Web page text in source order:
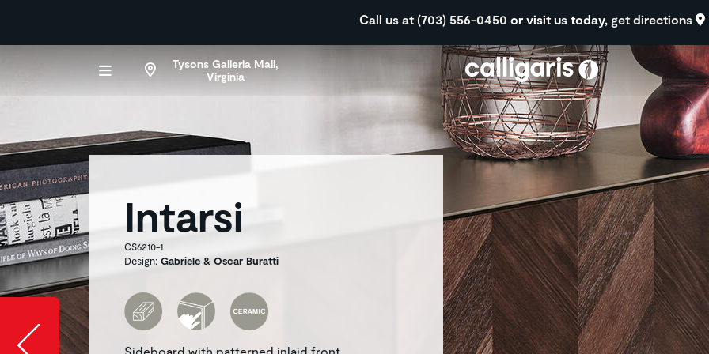
Call us at (703) 556-0450 or visit us today, get directions
Tysons Galleria Mall,
Virginia
Intarsi
CS6210-1
Design: Gabriele & Oscar Buratti